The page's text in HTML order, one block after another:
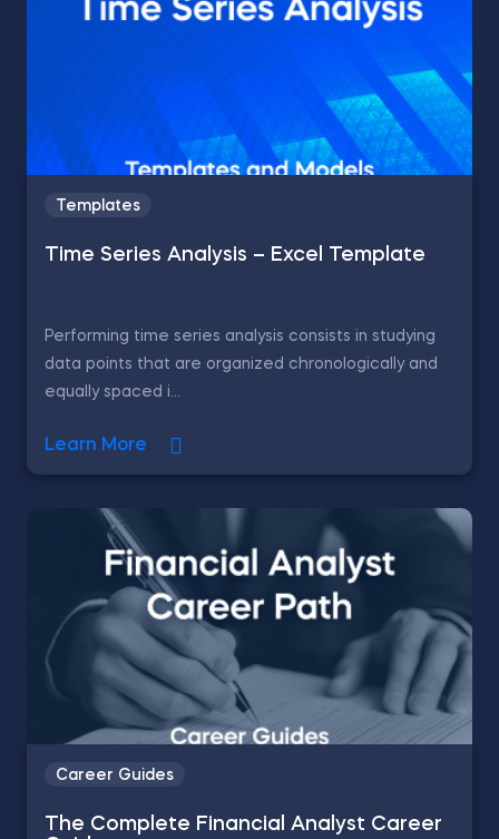
Templates
Time Series Analysis – Excel Template
Performing time series analysis consists in studying
data points that are organized chronologically and
equally spaced i...
Learn More
Career Guides
The Complete Financial Analyst Career